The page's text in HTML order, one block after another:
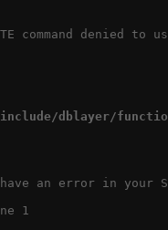
command denied
dblayer/
an error in your
1